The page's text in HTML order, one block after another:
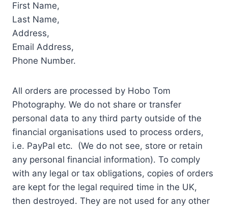
First Name,
Last Name,
Address,
Email Address,
Phone Number.
All orders are processed by Hobo Tom
Photography. We do not share or transfer
personal data to any third party outside of the
financial organisations used to process orders,
i.e. PayPal etc. (We do not see, store or retain
any personal financial information). To comply
with any legal or tax obligations, copies of orders
are kept for the legal required time in the UK,
then destroyed. They are not used for any other